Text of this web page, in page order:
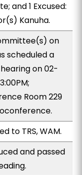
and 1 Excused:
Kanuha.
on
scheduled a
on 02-
Room 229
to TRS, WAM.
and passed